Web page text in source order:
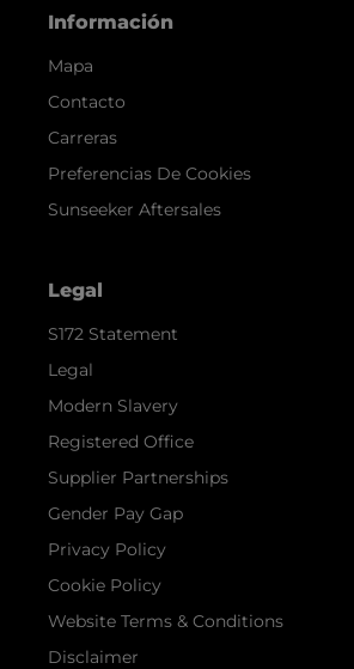
Información
Mapa
Contacto
Carreras
Preferencias De Cookies
Sunseeker Aftersales
Legal
S172 Statement
Legal
Modern Slavery
Registered Office
Supplier Partnerships
Gender Pay Gap
Privacy Policy
Cookie Policy
Website Terms & Conditions
Disclaimer